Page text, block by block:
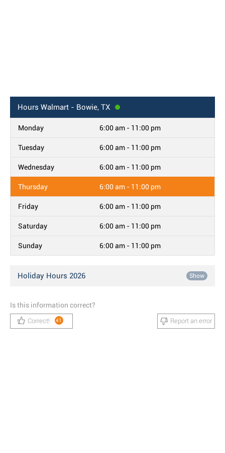
Hours Walmart - Bowie, TX
Monday 6:00 am - 11:00 pm
Tuesday 6:00 am - 11:00 pm
Wednesday 6:00 am - 11:00 pm
Thursday 6:00 am - 11:00 pm
Friday 6:00 am - 11:00 pm
Saturday 6:00 am - 11:00 pm
Sunday 6:00 am - 11:00 pm
Holiday Hours 2026 Show
Is this information correct?
Correct! 41 Report an error